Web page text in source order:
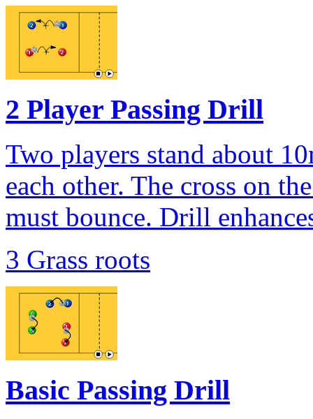
2 Player Passing Drill
Two players stand about
each other. The cross on
must bounce. Drill
3 Grass roots
Basic Passing Drill